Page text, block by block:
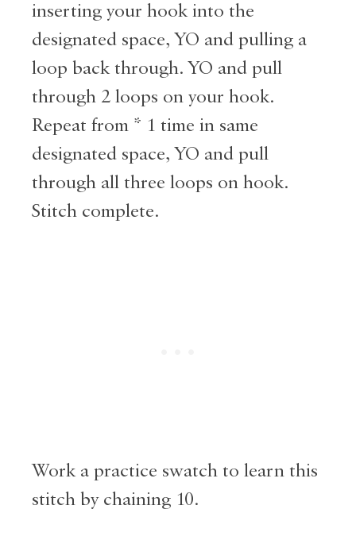
inserting your hook into the
designated space, YO and pulling a
loop back through. YO and pull
through 2 loops on your hook.
Repeat from * 1 time in same
designated space, YO and pull
through all three loops on hook.
Stitch complete.
Work a practice swatch to learn this
stitch by chaining 10.